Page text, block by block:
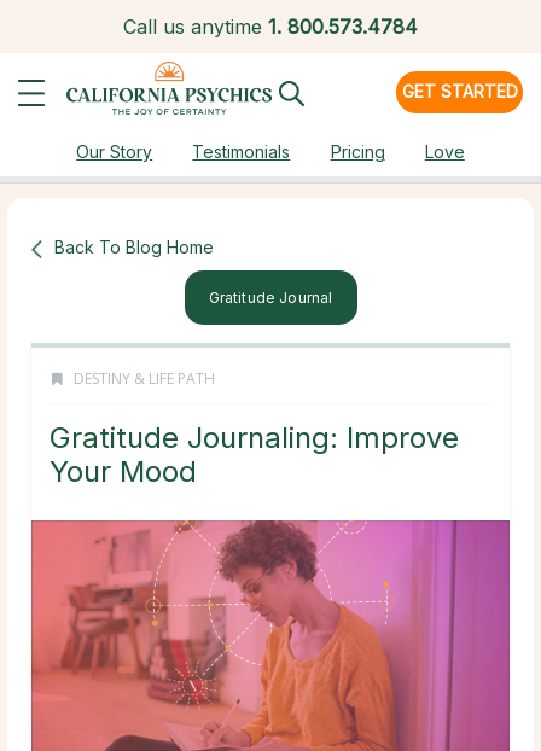
Call us anytime 1. 800.573.4784
GET STARTED
Our Story Testimonials Pricing Love
Back To Blog Home
Gratitude Journal
DESTINY & LIFE PATH
Gratitude Journaling: Improve
Your Mood